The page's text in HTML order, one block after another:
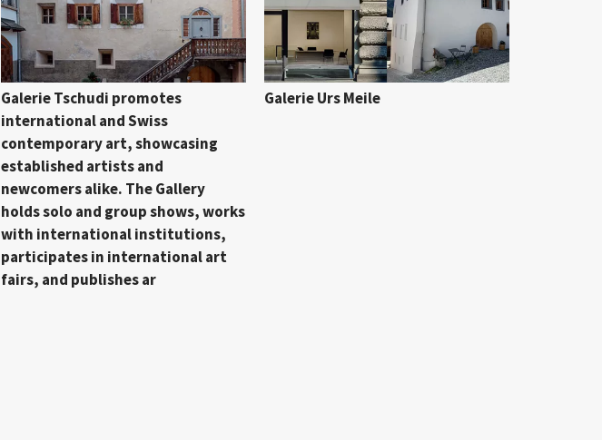
Galerie Tschudi promotes
international and Swiss
contemporary art, showcasing
established artists and
newcomers alike. The Gallery
holds solo and group shows, works
with international institutions,
participates in international art
fairs, and publishes ar
Galerie Urs Meile